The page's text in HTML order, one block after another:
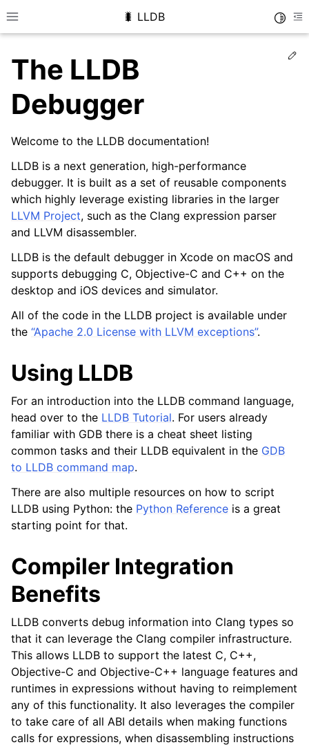
Toggle site navigation sidebar
🐛 LLDB
navigation of Python API
navigation of Python Extensions
The LLDB
Debugger
Welcome to the LLDB documentation!
LLDB is a next generation, high-performance
debugger. It is built as a set of reusable components
which highly leverage existing libraries in the larger
LLVM Project, such as the Clang expression parser
and LLVM disassembler.
LLDB is the default debugger in Xcode on macOS and
supports debugging C, Objective-C and C++ on the
desktop and iOS devices and simulator.
All of the code in the LLDB project is available under
the “Apache 2.0 License with LLVM exceptions”.
Using LLDB
For an introduction into the LLDB command language,
head over to the LLDB Tutorial. For users already
familiar with GDB there is a cheat sheet listing
common tasks and their LLDB equivalent in the GDB
to LLDB command map.
There are also multiple resources on how to script
LLDB using Python: the Python Reference is a great
starting point for that.
Compiler Integration
Benefits
LLDB converts debug information into Clang types so
that it can leverage the Clang compiler infrastructure.
This allows LLDB to support the latest C, C++,
Objective-C and Objective-C++ language features and
runtimes in expressions without having to reimplement
any of this functionality. It also leverages the compiler
to take care of all ABI details when making functions
calls for expressions, when disassembling instructions